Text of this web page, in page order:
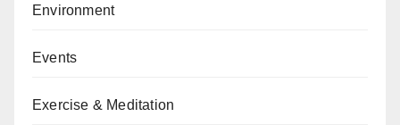
Environment
Events
Exercise & Meditation